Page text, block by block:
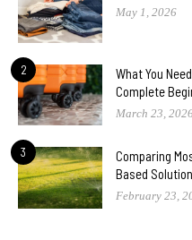
May 1, 2026
2
What You
Complete
March 23,
3
Comparing
Based
February 23,